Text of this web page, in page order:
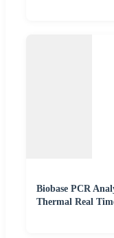
Biobase PCR
Thermal Real